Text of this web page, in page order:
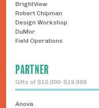
BrightView
Robert Chipman
Design Workshop
DuMor
Field Operations
PARTNER
Gifts of $10,000-$19,999
Anova